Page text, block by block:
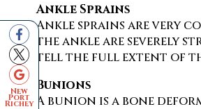
New
Port
Richey
Ankle Sprains
Ankle sprains are very
the ankle are severely
tell the full extent of
Bunions
A bunion is a bone